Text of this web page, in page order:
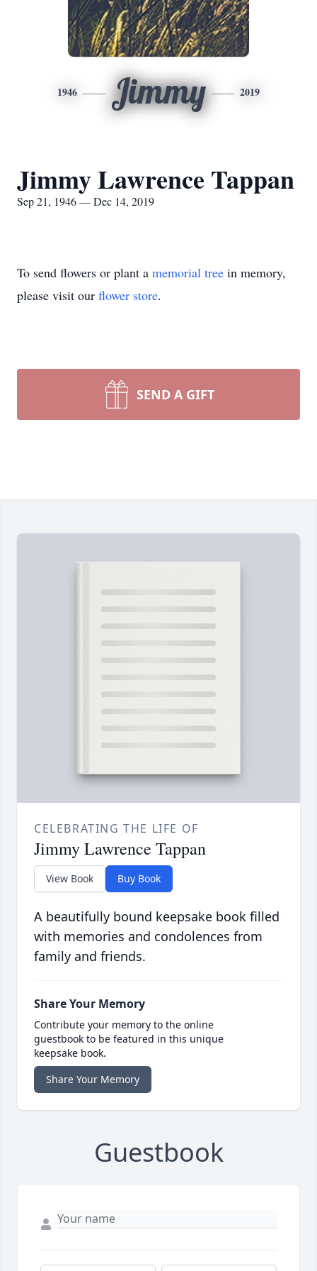
1946 Jimmy 2019
Jimmy Lawrence Tappan
Sep 21, 1946 — Dec 14, 2019
To send flowers or plant a memorial tree in memory,
please visit our flower store.
SEND A GIFT
CELEBRATING THE LIFE OF
Jimmy Lawrence Tappan
View Book Buy Book
A beautifully bound keepsake book filled
with memories and condolences from
family and friends.
Share Your Memory
Contribute your memory to the online
guestbook to be featured in this unique
keepsake book.
Share Your Memory
Guestbook